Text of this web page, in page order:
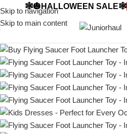
Skip to navigation
Skip to main content
🕸️🎃HALLOWEEN SALE🕸️